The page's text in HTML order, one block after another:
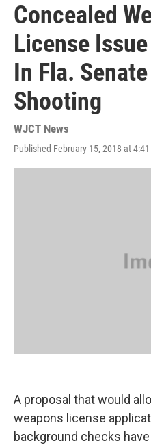
Concealed
License
In Fla.
Shooting
WJCT News
Published February 15, 2018 at 4:41
A proposal that would
weapons license
background checks